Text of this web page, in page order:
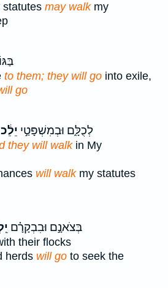
statutes may walkmy
to them; they will go into exile,
go
לְכֻלָּ֑ם וּבְמִשְׁפָּטַ֣י
they will walkin My
will walkmy statutes
בְּצֹאנָ֣ם וּבִבְקָרָ֗ם
their flocks
herds will go to seek the